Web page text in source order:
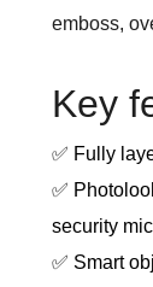
emboss,
Key
✅ Fully
✅
security
✅ Smart